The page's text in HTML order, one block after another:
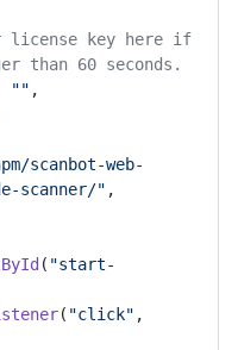
license key here if
than 60 seconds.
"" ,
scanbot-web-
scanner/" ,
( "start-
( "click"